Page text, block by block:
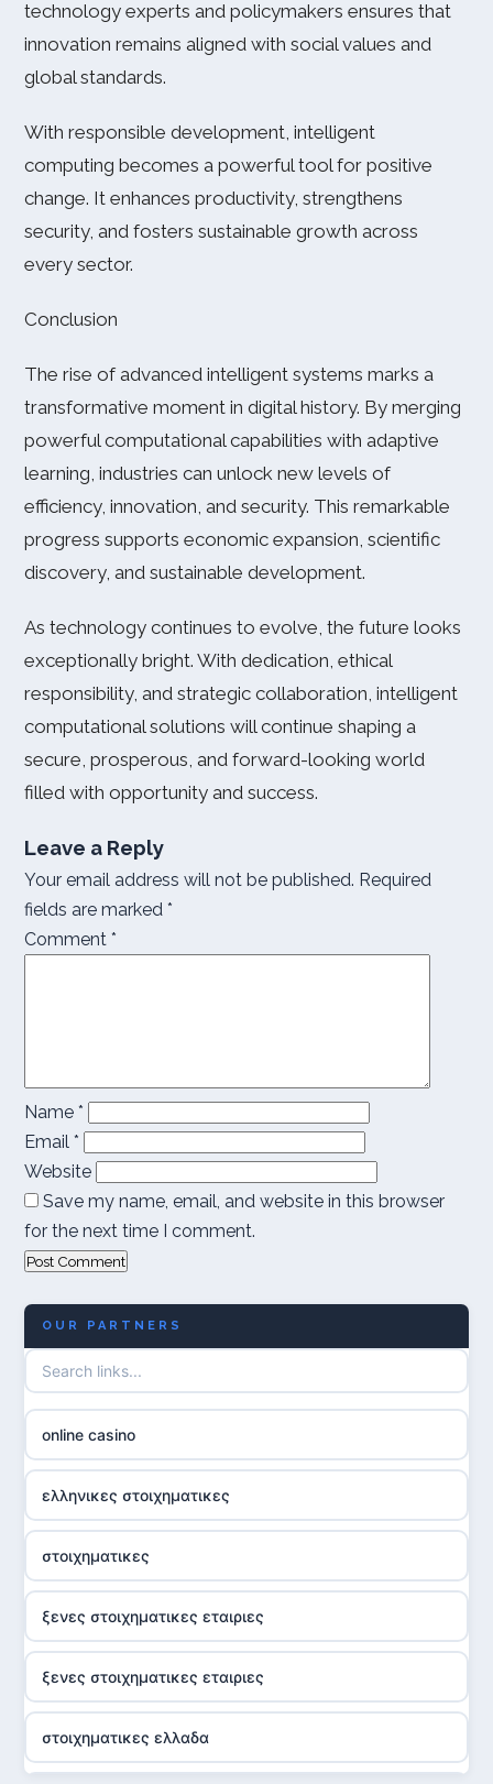
technology experts and policymakers ensures that
innovation remains aligned with social values and
global standards.
With responsible development, intelligent
computing becomes a powerful tool for positive
change. It enhances productivity, strengthens
security, and fosters sustainable growth across
every sector.
Conclusion
The rise of advanced intelligent systems marks a
transformative moment in digital history. By merging
powerful computational capabilities with adaptive
learning, industries can unlock new levels of
efficiency, innovation, and security. This remarkable
progress supports economic expansion, scientific
discovery, and sustainable development.
As technology continues to evolve, the future looks
exceptionally bright. With dedication, ethical
responsibility, and strategic collaboration, intelligent
computational solutions will continue shaping a
secure, prosperous, and forward-looking world
filled with opportunity and success.
Leave a Reply
Your email address will not be published. Required
fields are marked *
Comment *
Name *
Email *
Website
Save my name, email, and website in this browser
for the next time I comment.
OUR PARTNERS
online casino
ελληνικες στοιχηματικες
στοιχηματικες
ξενες στοιχηματικες εταιριες
ξενες στοιχηματικες εταιριες
στοιχηματικες ελλαδα